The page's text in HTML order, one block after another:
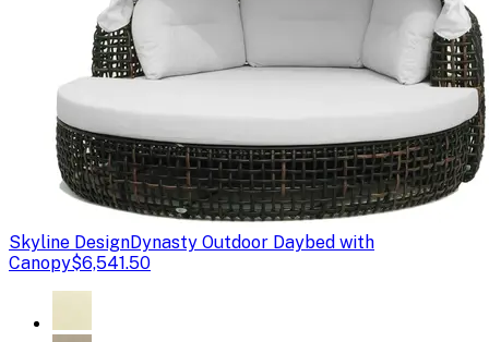
Skyline DesignDynasty Outdoor Daybed with
Canopy$6,541.50